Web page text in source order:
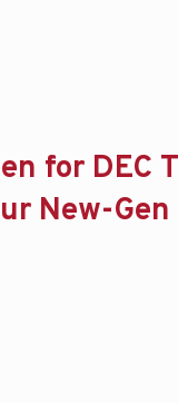
for DEC
New-